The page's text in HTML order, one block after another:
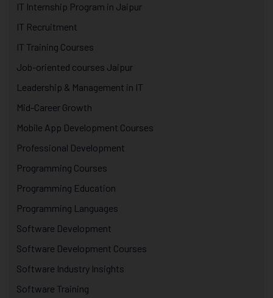
IT Internship Program in Jaipur
IT Recruitment
IT Training Courses
Job-oriented courses Jaipur
Leadership & Management in IT
Mid-Career Growth
Mobile App Development Courses
Professional Development
Programming Courses
Programming Education
Programming Languages
Software Development
Software Development Courses
Software Industry Insights
Software Training